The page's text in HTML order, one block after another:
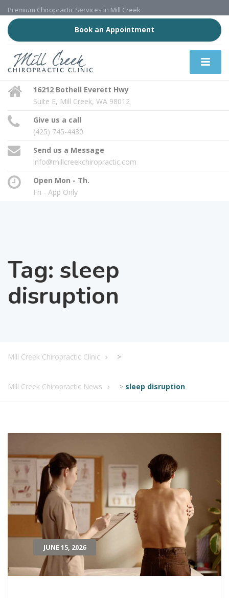
Premium Chiropractic Services in Mill Creek
Book an Appointment
16212 Bothell Everett Hwy
Suite E, Mill Creek, WA 98012
Give us a call
(425) 745-4430
Send us a Message
info@millcreekchiropractic.com
Open Mon - Th.
Fri - App Only
Tag: sleep
disruption
Mill Creek Chiropractic Clinic >
Mill Creek Chiropractic News > sleep disruption
JUNE 15, 2026